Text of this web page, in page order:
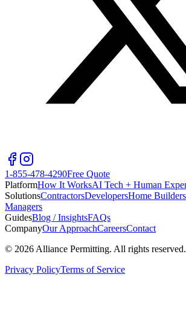
1-855-478-4290Free Quote
PlatformHow It WorksAI Tech + Human
SolutionsContractorsDevelopersHome Builders
Managers
GuidesBlog / InsightsFAQs
CompanyOur ApproachCareersContact
© 2026 Alliance Permitting. All rights reserved.
Privacy PolicyTerms of Service